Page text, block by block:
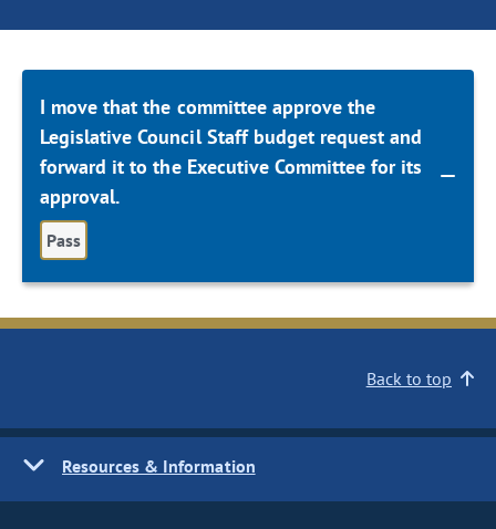
I move that the committee approve the
Legislative Council Staff budget request and
forward it to the Executive Committee for its
approval.
Pass
Back to top
Resources & Information